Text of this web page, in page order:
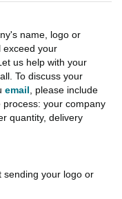
name, logo or
exceed your
us help with your
To discuss your
email, please include
your company
quantity, delivery
sending your logo or